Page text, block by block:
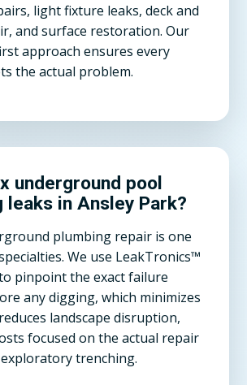
light fixture leaks, deck and
and surface restoration. Our
approach ensures every
the actual problem.
underground pool
leaks in Ansley Park?
plumbing repair is one
We use LeakTronics™
pinpoint the exact failure
any digging, which minimizes
landscape disruption,
focused on the actual repair
trenching.